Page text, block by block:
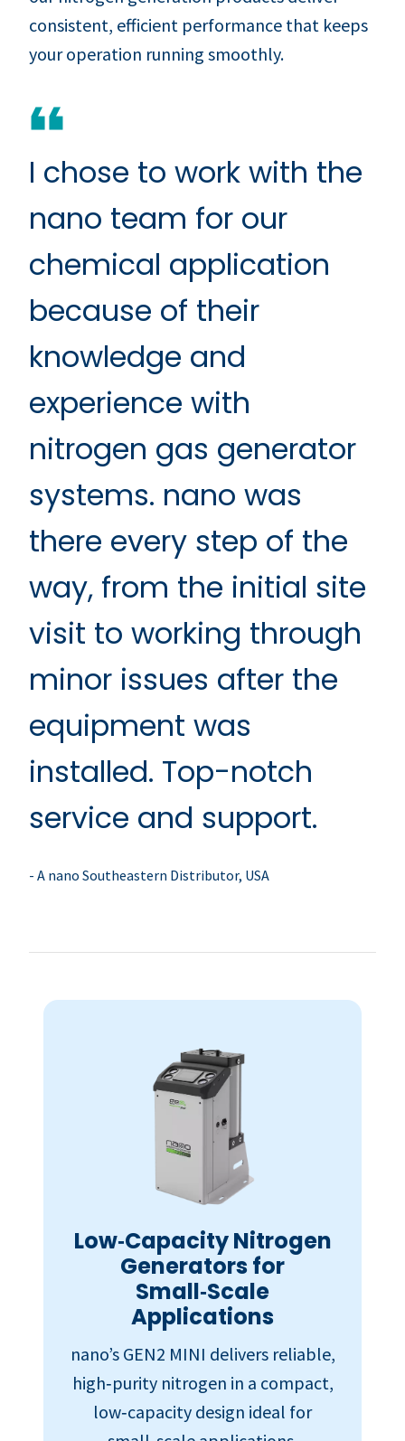
consistent, efficient performance that keeps
your operation running smoothly.
I chose to work with the
nano team for our
chemical application
because of their
knowledge and
experience with
nitrogen gas generator
systems. nano was
there every step of the
way, from the initial site
visit to working through
minor issues after the
equipment was
installed. Top-notch
service and support.
- A nano Southeastern Distributor, USA
Low‑Capacity Nitrogen
Generators for
Small‑Scale
Applications
nano’s GEN2 MINI delivers reliable,
high‑purity nitrogen in a compact,
low‑capacity design ideal for